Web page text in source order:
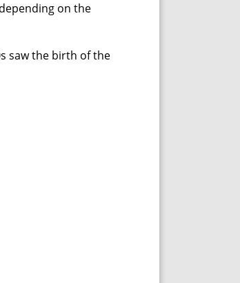
on the
saw the birth of the